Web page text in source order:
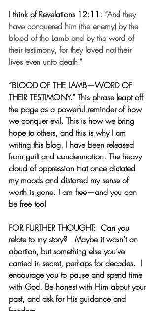
I think of Revelations 12:11: “And they
have conquered him (the enemy) by the
blood of the Lamb and by the word of
their testimony, for they loved not their
lives even unto death.”
“BLOOD OF THE LAMB—WORD OF
THEIR TESTIMONY.” This phrase leapt off
the page as a powerful reminder of how
we conquer evil. This is how we bring
hope to others, and this is why I am
writing this blog. I have been released
from guilt and condemnation. The heavy
cloud of oppression that once dictated
my moods and distorted my sense of
worth is gone. I am free—and you can
be free too!
FOR FURTHER THOUGHT: Can you
relate to my story?   Maybe it wasn’t an
abortion, but something else you’ve
carried in secret, perhaps for decades.  I
encourage you to pause and spend time
with God. Be honest with Him about your
past, and ask for His guidance and